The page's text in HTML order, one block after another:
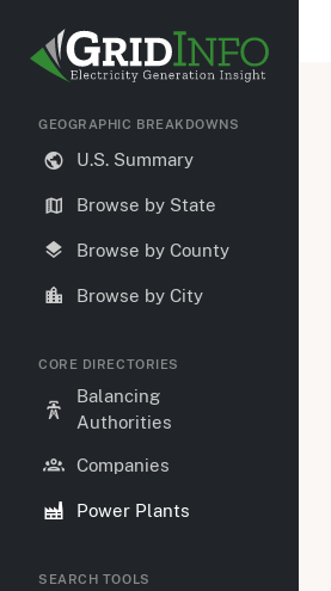
GEOGRAPHIC BREAKDOWNS
U.S. Summary
Browse by State
Browse by County
Browse by City
CORE DIRECTORIES
Balancing
Authorities
Companies
Power Plants
SEARCH TOOLS